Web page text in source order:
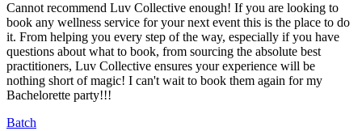
Cannot recommend Luv Collective enough! If you are looking to
book any wellness service for your next event this is the place to do
it. From helping you every step of the way, especially if you have
questions about what to book, from sourcing the absolute best
practitioners, Luv Collective ensures your experience will be
nothing short of magic! I can't wait to book them again for my
Bachelorette party!!!
Batch